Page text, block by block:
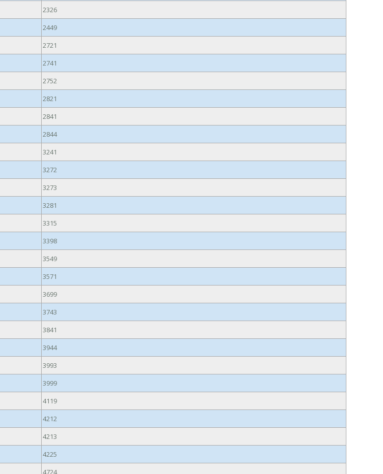
2326
2449
2721
2741
2752
2821
2841
2844
3241
3272
3273
3281
3315
3398
3549
3571
3699
3743
3841
3944
3993
3999
4119
4212
4213
4225
4724